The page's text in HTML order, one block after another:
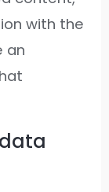
with the
an